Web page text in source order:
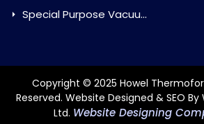
Special Purpose Vacuum Forming Machine
Copyright © 2025 Howel
Reserved. Website Designed & SEO
Ltd. Website Designing